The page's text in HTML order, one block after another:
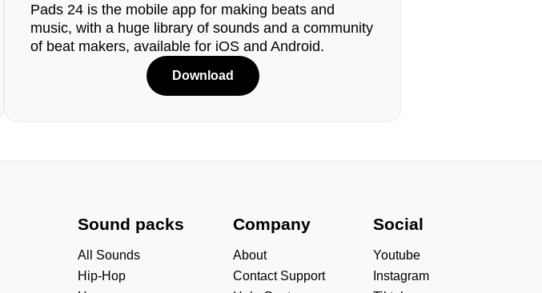
Pads 24 is the mobile app for making beats and
music, with a huge library of sounds and a community
of beat makers, available for iOS and Android.
Download
Sound packs
All Sounds
Hip-Hop
Company
About
Contact Support
Social
Youtube
Instagram